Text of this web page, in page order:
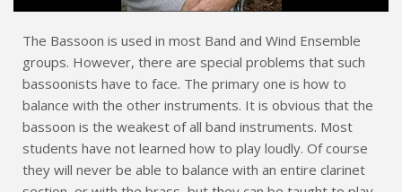
The Bassoon is used in most Band and Wind Ensemble
groups. However, there are special problems that such
bassoonists have to face. The primary one is how to
balance with the other instruments. It is obvious that the
bassoon is the weakest of all band instruments. Most
students have not learned how to play loudly. Of course
they will never be able to balance with an entire clarinet